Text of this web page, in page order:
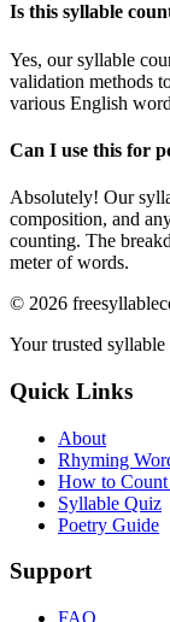
Is this syllable
Yes, our syllable
validation methods
various English
Can I use this for
Absolutely! Our
composition, and
counting. The
meter of words.
© 2026
Your trusted
Quick Links
About
Rhyming
How to
Syllable Quiz
Poetry Guide
Support